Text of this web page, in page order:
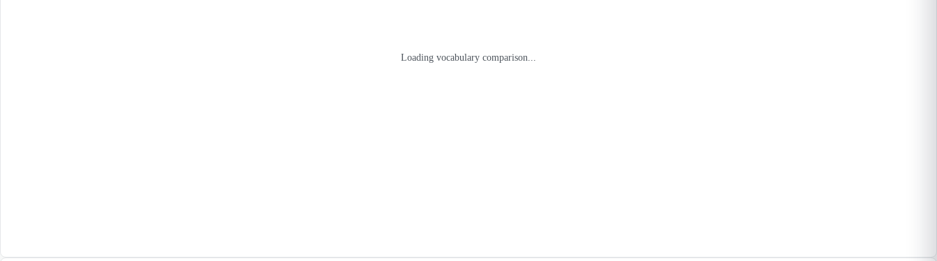
Loading vocabulary comparison...